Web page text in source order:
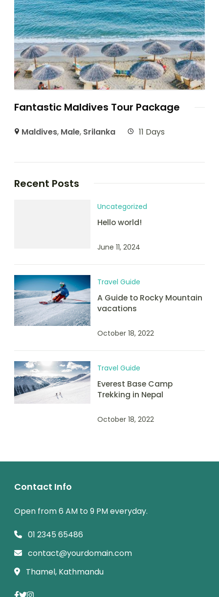
Fantastic Maldives Tour Package
Maldives, Male, Srilanka 11 Days
Recent Posts
Uncategorized
Hello world!
June 11, 2024
Travel Guide
A Guide to Rocky Mountain
vacations
October 18, 2022
Travel Guide
Everest Base Camp
Trekking in Nepal
October 18, 2022
Contact Info
Open from 6 AM to 9 PM everyday.
01 2345 65486
contact@yourdomain.com
Thamel, Kathmandu